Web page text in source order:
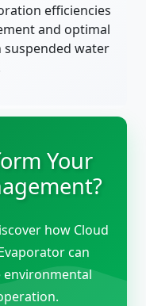
efficiencies
and optimal
water
Your
how Cloud
can
environmental